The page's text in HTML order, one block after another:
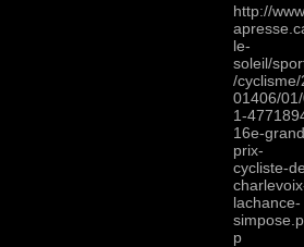
http://
le-
soleil/
/cyclisme/
01406/
1-
16e-
prix-
cycliste-
lachance-
p